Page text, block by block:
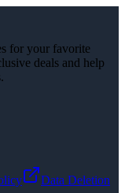
for your favorite
deals and help
Data Deletion